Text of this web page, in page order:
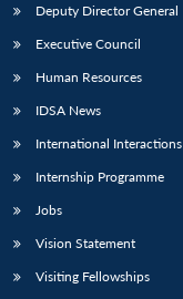
Deputy Director General
Executive Council
Human Resources
IDSA News
International Interactions
Internship Programme
Jobs
Vision Statement
Visiting Fellowships